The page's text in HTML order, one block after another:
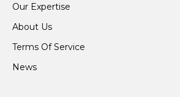
Our Expertise
About Us
Terms Of Service
News